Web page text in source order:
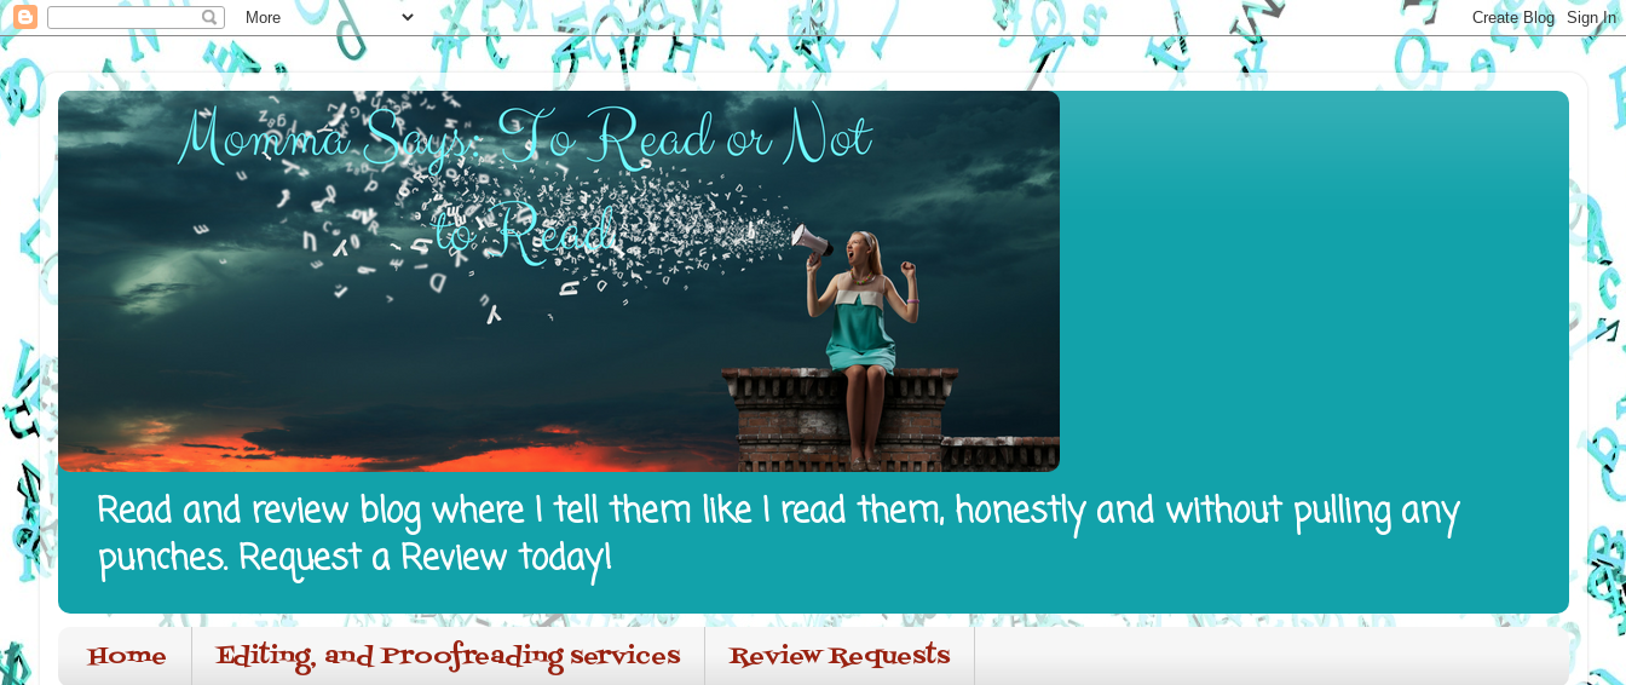
Read and review blog where I tell them like I read them, honestly and without pulling any
punches. Request a Review today!
Home Editing, and Proofreading services Review Requests